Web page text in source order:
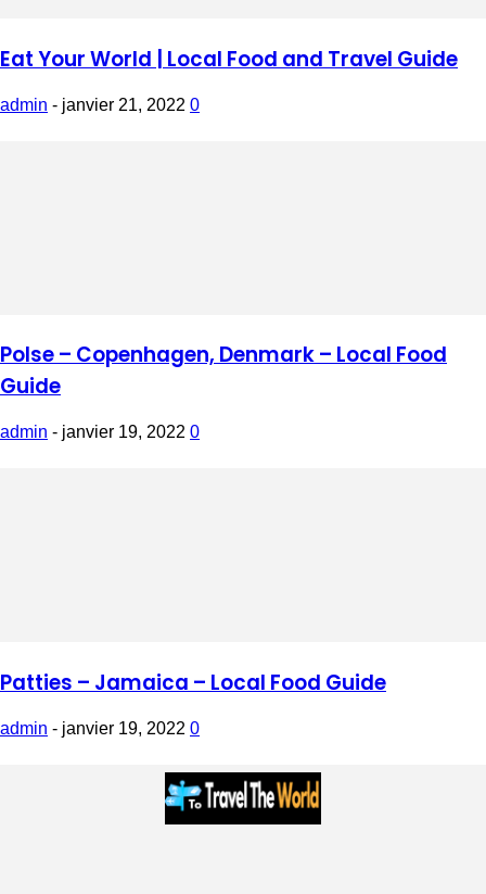
Eat Your World | Local Food and Travel Guide
admin - janvier 21, 2022 0
Polse – Copenhagen, Denmark – Local Food
Guide
admin - janvier 19, 2022 0
Patties – Jamaica – Local Food Guide
admin - janvier 19, 2022 0